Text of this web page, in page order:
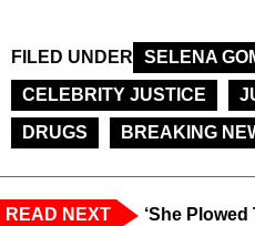
FILED UNDER
SELENA
CELEBRITY JUSTICE
DRUGS
BREAKING
READ NEXT
‘She